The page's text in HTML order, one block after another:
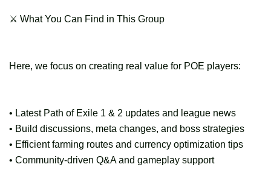
⚔ What You Can Find in This Group
Here, we focus on creating real value for POE players:
• Latest Path of Exile 1 & 2 updates and league news
• Build discussions, meta changes, and boss strategies
• Efficient farming routes and currency optimization tips
• Community-driven Q&A and gameplay support